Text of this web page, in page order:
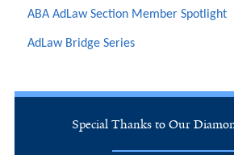
ABA AdLaw Section Member Spotlight
AdLaw Bridge Series
Special Thanks to Our